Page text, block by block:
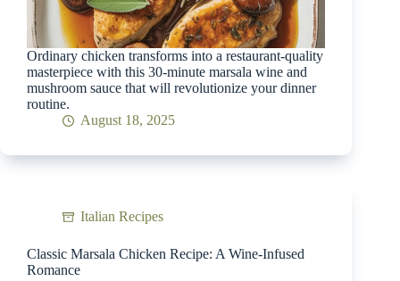
Ordinary chicken transforms into a restaurant-quality
masterpiece with this 30-minute marsala wine and
mushroom sauce that will revolutionize your dinner
routine.
August 18, 2025
Italian Recipes
Classic Marsala Chicken Recipe: A Wine-Infused
Romance